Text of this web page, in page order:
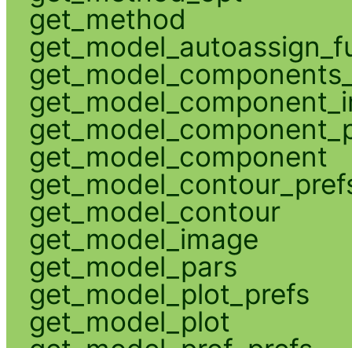
get_method
get_model_component
get_model_contour
get_model_image
get_model_pars
get_model_plot_prefs
get_model_plot